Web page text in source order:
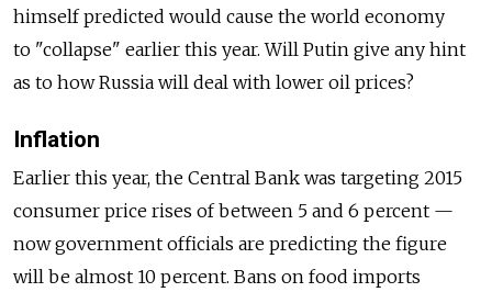
himself predicted would cause the world economy
to "collapse" earlier this year. Will Putin give any hint
as to how Russia will deal with lower oil prices?
Inflation
Earlier this year, the Central Bank was targeting 2015
consumer price rises of between 5 and 6 percent —
now government officials are predicting the figure
will be almost 10 percent. Bans on food imports